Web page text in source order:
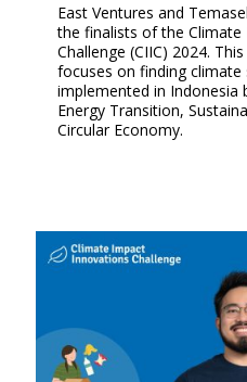
East Ventures and
the finalists of the
Challenge (CIIC) 2024.
focuses on finding
implemented in Indonesia
Energy Transition,
Circular Economy.